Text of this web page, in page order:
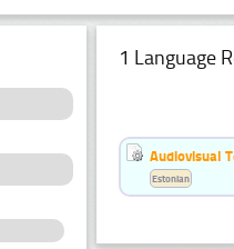
1 Language
Audiovisual
Estonian